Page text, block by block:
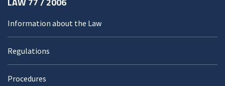
Information about the Law
Regulations
Procedures